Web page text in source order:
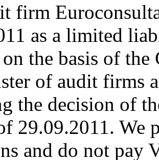
firm
as a limited
on the basis of
of audit firms
the decision of
29.09.2011. We
and do not pay